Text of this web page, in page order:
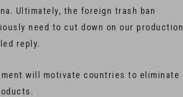
Ultimately, the foreign trash ban
need to cut down on our production
reply.
will motivate countries to eliminate